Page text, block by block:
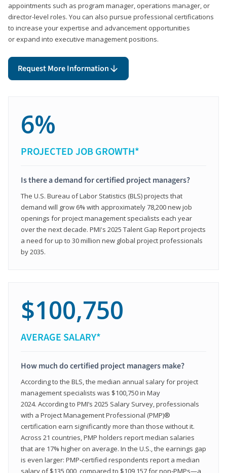
appointments such as program manager, operations manager, or
director-level roles. You can also pursue professional certifications
to increase your expertise and advancement opportunities
or expand into executive management positions.
Request More Information
6%
PROJECTED JOB GROWTH*
Is there a demand for certified project managers?
The U.S. Bureau of Labor Statistics (BLS) projects that
demand will grow 6% with approximately 78,200 new job
openings for project management specialists each year
over the next decade. PMI's 2025 Talent Gap Report projects
a need for up to 30 million new global project professionals
by 2035.
$100,750
AVERAGE SALARY*
How much do certified project managers make?
According to the BLS, the median annual salary for project
management specialists was $100,750 in May
2024. According to PMI’s 2025 Salary Survey, professionals
with a Project Management Professional (PMP)®
certification earn significantly more than those without it.
Across 21 countries, PMP holders report median salaries
that are 17% higher on average. In the U.S., the earnings gap
is even larger: PMP‑certified respondents report a median
salary of $135,000, compared to $109,157 for non‑PMPs—a